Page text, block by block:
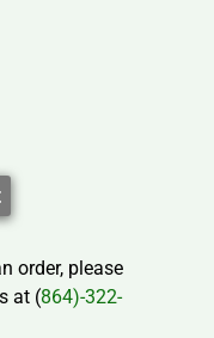
order, please
at (864)-322-